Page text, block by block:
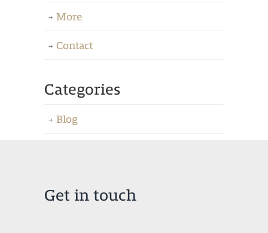
More
Contact
Categories
Blog
Get in touch